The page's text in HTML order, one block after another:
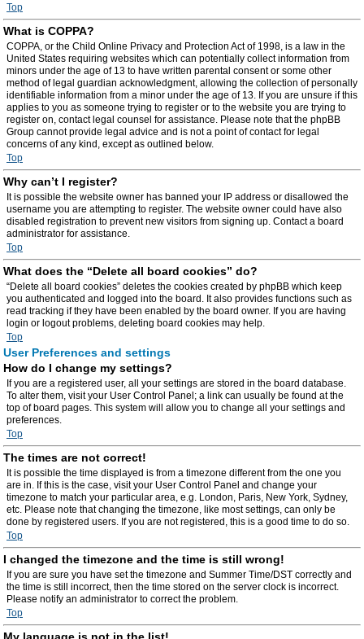
Top
What is COPPA?
COPPA, or the Child Online Privacy and Protection Act of 1998, is a law in the
United States requiring websites which can potentially collect information from
minors under the age of 13 to have written parental consent or some other
method of legal guardian acknowledgment, allowing the collection of personally
identifiable information from a minor under the age of 13. If you are unsure if this
applies to you as someone trying to register or to the website you are trying to
register on, contact legal counsel for assistance. Please note that the phpBB
Group cannot provide legal advice and is not a point of contact for legal
concerns of any kind, except as outlined below.
Top
Why can’t I register?
It is possible the website owner has banned your IP address or disallowed the
username you are attempting to register. The website owner could have also
disabled registration to prevent new visitors from signing up. Contact a board
administrator for assistance.
Top
What does the “Delete all board cookies” do?
“Delete all board cookies” deletes the cookies created by phpBB which keep
you authenticated and logged into the board. It also provides functions such as
read tracking if they have been enabled by the board owner. If you are having
login or logout problems, deleting board cookies may help.
Top
User Preferences and settings
How do I change my settings?
If you are a registered user, all your settings are stored in the board database.
To alter them, visit your User Control Panel; a link can usually be found at the
top of board pages. This system will allow you to change all your settings and
preferences.
Top
The times are not correct!
It is possible the time displayed is from a timezone different from the one you
are in. If this is the case, visit your User Control Panel and change your
timezone to match your particular area, e.g. London, Paris, New York, Sydney,
etc. Please note that changing the timezone, like most settings, can only be
done by registered users. If you are not registered, this is a good time to do so.
Top
I changed the timezone and the time is still wrong!
If you are sure you have set the timezone and Summer Time/DST correctly and
the time is still incorrect, then the time stored on the server clock is incorrect.
Please notify an administrator to correct the problem.
Top